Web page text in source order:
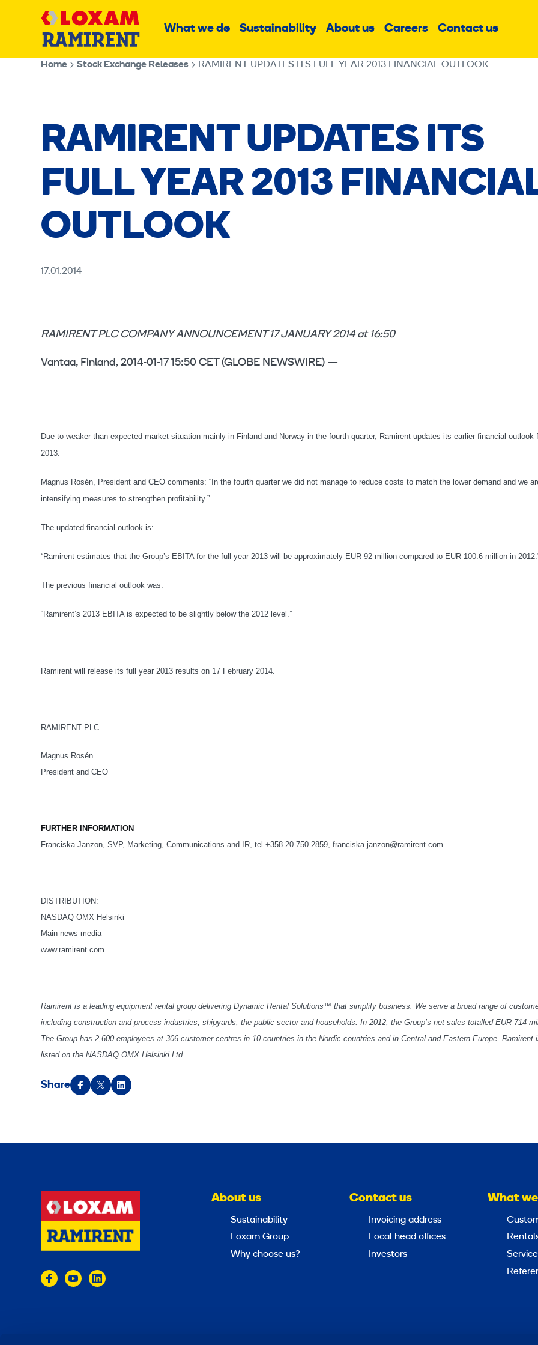
What we doSubSustainabilitySubAbout usSubCareers Contact usSub
Home Stock Exchange Releases RAMIRENT UPDATES ITS FULL YEAR 2013 FINANCIAL OUTLOOK
RAMIRENT UPDATES ITS
FULL YEAR 2013
OUTLOOK
17.01.2014
RAMIRENT PLC COMPANY ANNOUNCEMENT 17 JANUARY 2014 at 16:50
Vantaa, Finland, 2014-01-17 15:50 CET (GLOBE NEWSWIRE) —
Due to weaker than expected market situation mainly in Finland and Norway in the fourth quarter, Ramirent updates its earlier financial outlook
2013.
Magnus Rosén, President and CEO comments: “In the fourth quarter we did not manage to reduce costs to match the lower demand and we
intensifying measures to strengthen profitability.”
The updated financial outlook is:
“Ramirent estimates that the Group’s EBITA for the full year 2013 will be approximately EUR 92 million compared to EUR 100.6 million in
The previous financial outlook was:
“Ramirent’s 2013 EBITA is expected to be slightly below the 2012 level.”
Ramirent will release its full year 2013 results on 17 February 2014.
RAMIRENT PLC
Magnus Rosén
President and CEO
FURTHER INFORMATION
Franciska Janzon, SVP, Marketing, Communications and IR, tel.+358 20 750 2859, franciska.janzon@ramirent.com
DISTRIBUTION:
NASDAQ OMX Helsinki
Main news media
www.ramirent.com
Ramirent is a leading equipment rental group delivering Dynamic Rental Solutions™ that simplify business. We serve a broad range of
including construction and process industries, shipyards, the public sector and households. In 2012, the Group’s net sales totalled EUR 714
The Group has 2,600 employees at 306 customer centres in 10 countries in the Nordic countries and in Central and Eastern Europe. Ramirent
listed on the NASDAQ OMX Helsinki Ltd.
Share
About us
Sustainability
Loxam Group
Why choose us?
Contact us
Invoicing address
Local head offices
Investors
What